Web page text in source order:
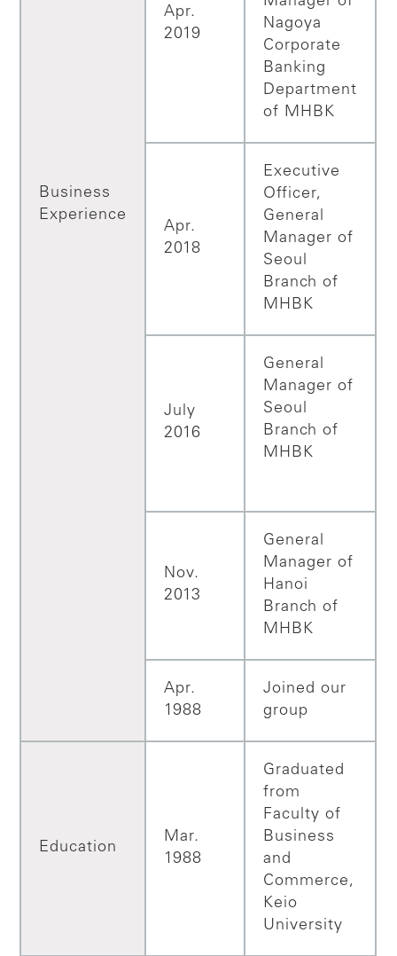
Business
Experience
Apr.
2019
Nagoya
Corporate
Banking
Department
of MHBK
Apr.
2018
Executive
Officer,
General
Manager of
Seoul
Branch of
MHBK
July
2016
General
Manager of
Seoul
Branch of
MHBK
Nov.
2013
General
Manager of
Hanoi
Branch of
MHBK
Apr.
1988
Joined our
group
Education
Mar.
1988
Graduated
from
Faculty of
Business
and
Commerce,
Keio
University